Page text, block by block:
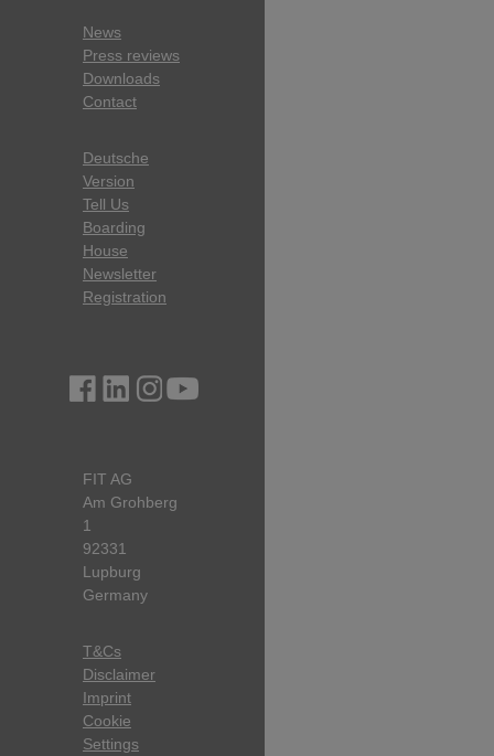
News
Press reviews
Downloads
Contact
Deutsche
Version
Tell Us
Boarding
House
Newsletter
Registration
FIT AG
Am Grohberg
1
92331
Lupburg
Germany
T&Cs
Disclaimer
Imprint
Cookie
Settings